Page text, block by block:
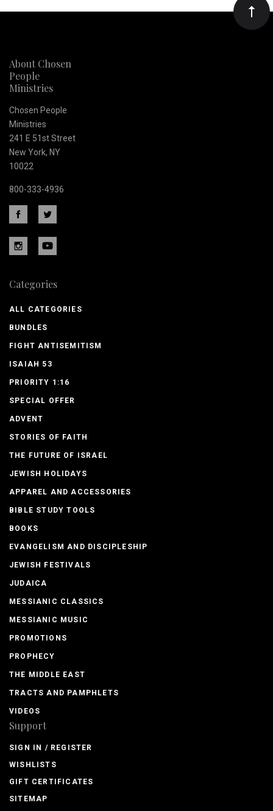
Our
newsletter
About Chosen
People
Ministries
Chosen People
Ministries
241 E 51st Street
New York, NY
10022
800-333-4936
Categories
ALL CATEGORIES
BUNDLES
FIGHT ANTISEMITISM
ISAIAH 53
PRIORITY 1:16
SPECIAL OFFER
ADVENT
STORIES OF FAITH
THE FUTURE OF ISRAEL
JEWISH HOLIDAYS
APPAREL AND ACCESSORIES
BIBLE STUDY TOOLS
BOOKS
EVANGELISM AND DISCIPLESHIP
JEWISH FESTIVALS
JUDAICA
MESSIANIC CLASSICS
MESSIANIC MUSIC
PROMOTIONS
PROPHECY
THE MIDDLE EAST
TRACTS AND PAMPHLETS
VIDEOS
Support
SIGN IN / REGISTER
WISHLISTS
GIFT CERTIFICATES
SITEMAP